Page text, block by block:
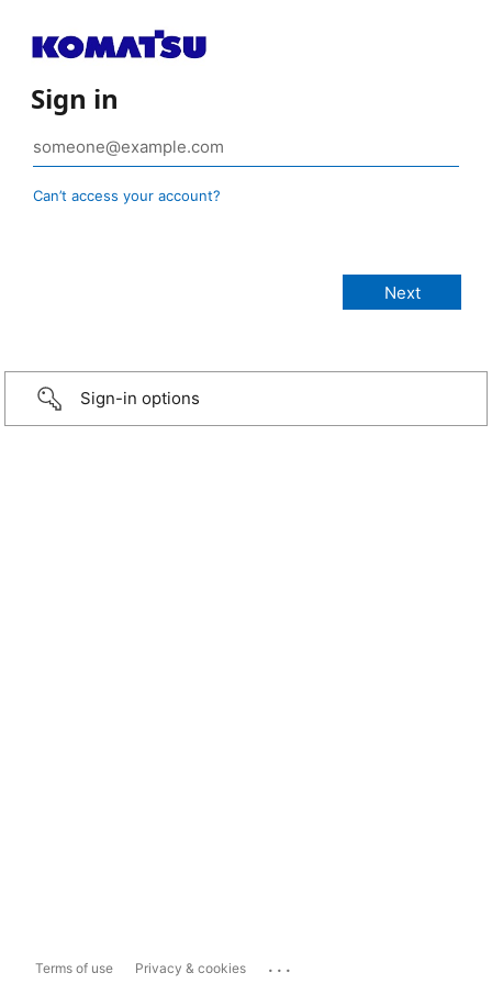
Sign in
Can’t access your account?
Sign-in options
Terms of use Privacy & cookies ...